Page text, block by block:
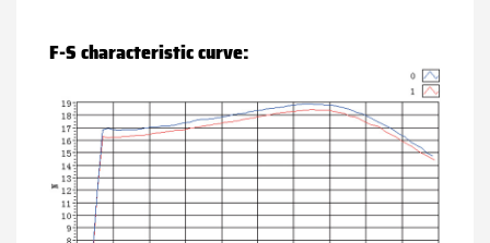
F-S characteristic curve: